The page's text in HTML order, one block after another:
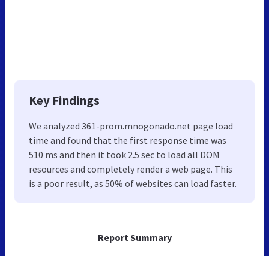
Report Summary
Key Findings
We analyzed 361-prom.mnogonado.net page load
time and found that the first response time was
510 ms and then it took 2.5 sec to load all DOM
resources and completely render a web page. This
is a poor result, as 50% of websites can load faster.